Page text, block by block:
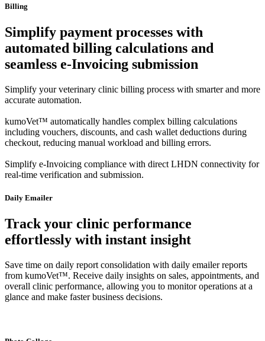
Billing
Simplify payment processes with
automated billing calculations and
seamless e-Invoicing submission
Simplify your veterinary clinic billing process with smarter and more
accurate automation.
kumoVet™ automatically handles complex billing calculations
including vouchers, discounts, and cash wallet deductions during
checkout, reducing manual workload and billing errors.
Simplify e-Invoicing compliance with direct LHDN connectivity for
real-time verification and submission.
Daily Emailer
Track your clinic performance
effortlessly with instant insight
Save time on daily report consolidation with daily emailer reports
from kumoVet™. Receive daily insights on sales, appointments, and
overall clinic performance, allowing you to monitor operations at a
glance and make faster business decisions.